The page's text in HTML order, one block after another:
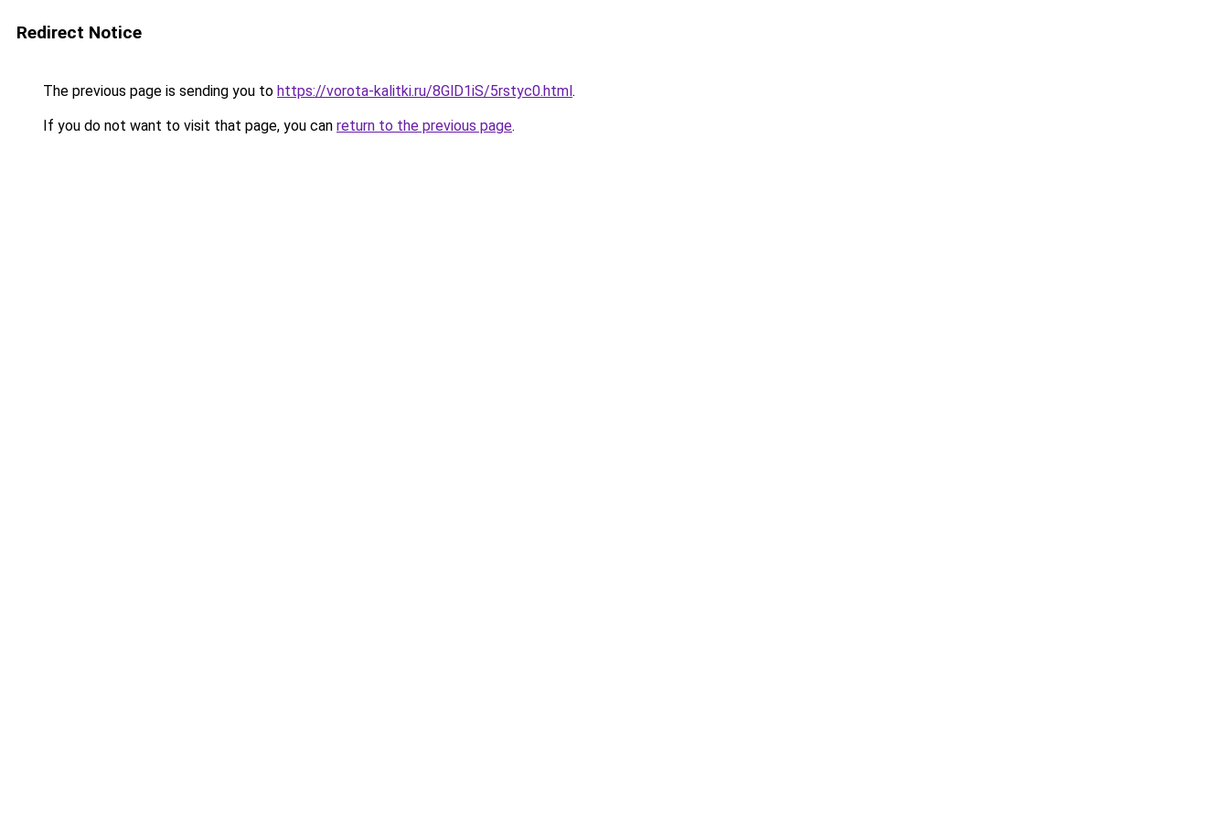
Redirect Notice
The previous page is sending you to https://vorota-kalitki.ru/8GlD1iS/5rstyc0.html.
If you do not want to visit that page, you can return to the previous page.